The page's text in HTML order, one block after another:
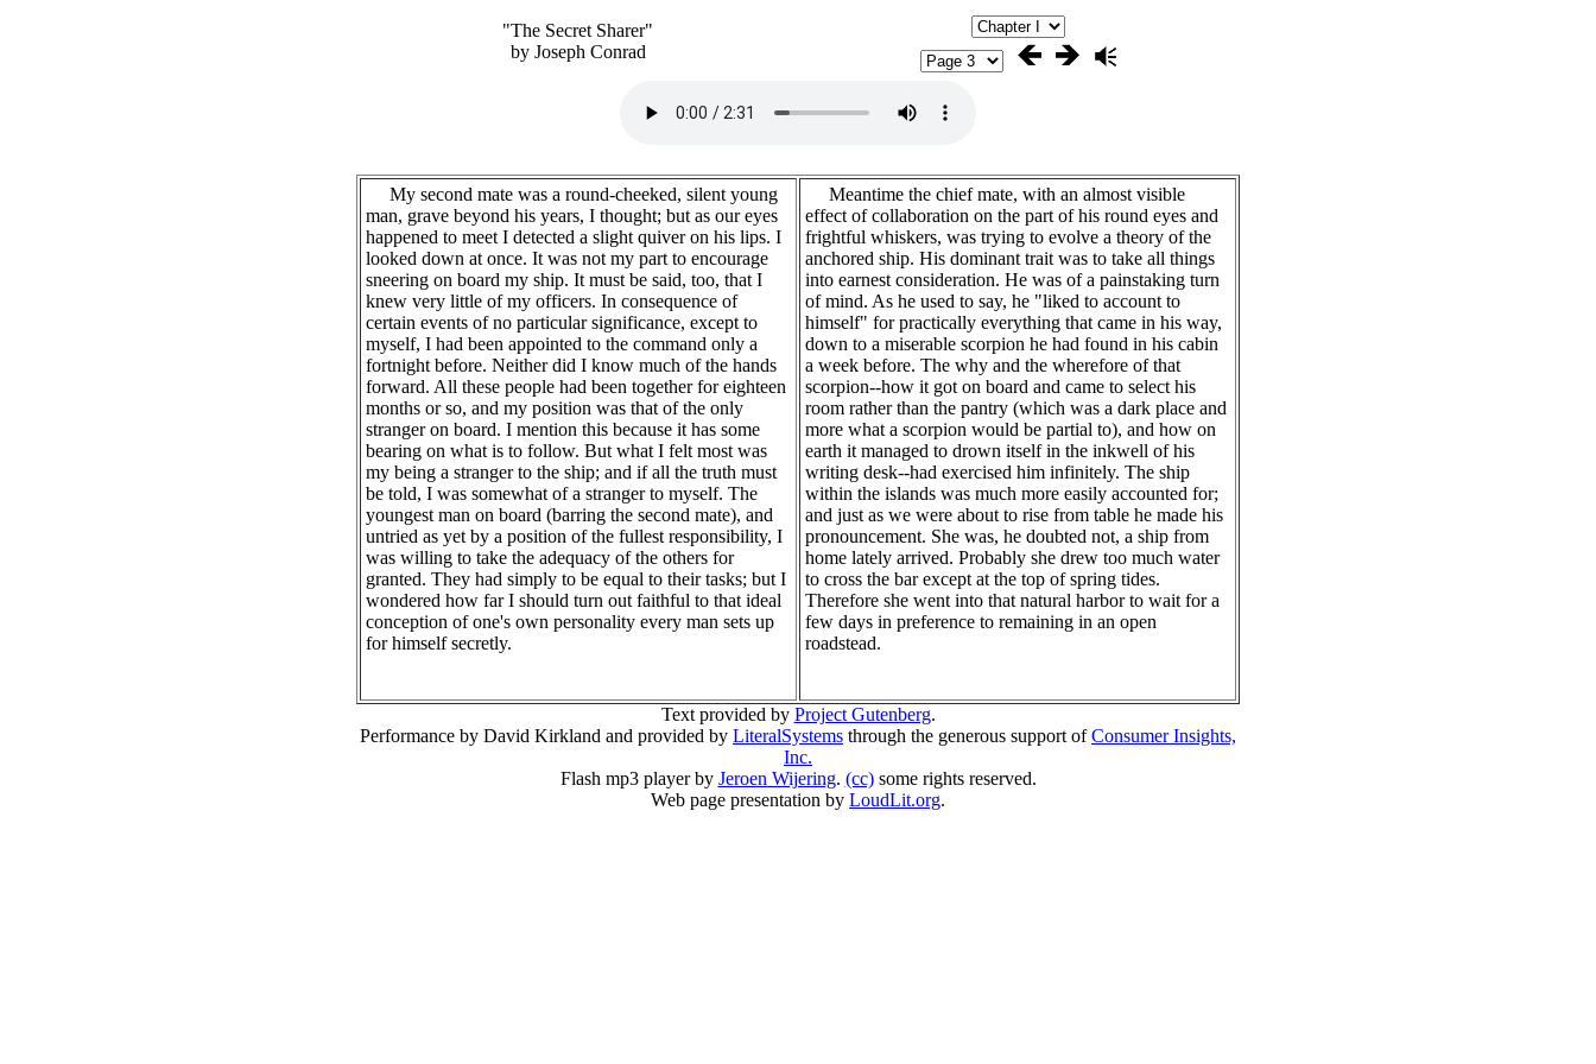
"The Secret Sharer"
by Joseph Conrad
My second mate was a round-cheeked, silent young
man, grave beyond his years, I thought; but as our eyes
happened to meet I detected a slight quiver on his lips. I
looked down at once. It was not my part to encourage
sneering on board my ship. It must be said, too, that I
knew very little of my officers. In consequence of
certain events of no particular significance, except to
myself, I had been appointed to the command only a
fortnight before. Neither did I know much of the hands
forward. All these people had been together for eighteen
months or so, and my position was that of the only
stranger on board. I mention this because it has some
bearing on what is to follow. But what I felt most was
my being a stranger to the ship; and if all the truth must
be told, I was somewhat of a stranger to myself. The
youngest man on board (barring the second mate), and
untried as yet by a position of the fullest responsibility, I
was willing to take the adequacy of the others for
granted. They had simply to be equal to their tasks; but I
wondered how far I should turn out faithful to that ideal
conception of one's own personality every man sets up
for himself secretly.
Meantime the chief mate, with an almost visible
effect of collaboration on the part of his round eyes and
frightful whiskers, was trying to evolve a theory of the
anchored ship. His dominant trait was to take all things
into earnest consideration. He was of a painstaking turn
of mind. As he used to say, he "liked to account to
himself" for practically everything that came in his way,
down to a miserable scorpion he had found in his cabin
a week before. The why and the wherefore of that
scorpion--how it got on board and came to select his
room rather than the pantry (which was a dark place and
more what a scorpion would be partial to), and how on
earth it managed to drown itself in the inkwell of his
writing desk--had exercised him infinitely. The ship
within the islands was much more easily accounted for;
and just as we were about to rise from table he made his
pronouncement. She was, he doubted not, a ship from
home lately arrived. Probably she drew too much water
to cross the bar except at the top of spring tides.
Therefore she went into that natural harbor to wait for a
few days in preference to remaining in an open
roadstead.
Text provided by Project Gutenberg.
Performance by David Kirkland and provided by LiteralSystems through the generous support ofConsumer Insights,
Inc.
Flash mp3 player by Jeroen Wijering. (cc)some rights reserved.
Web page presentation by LoudLit.org.